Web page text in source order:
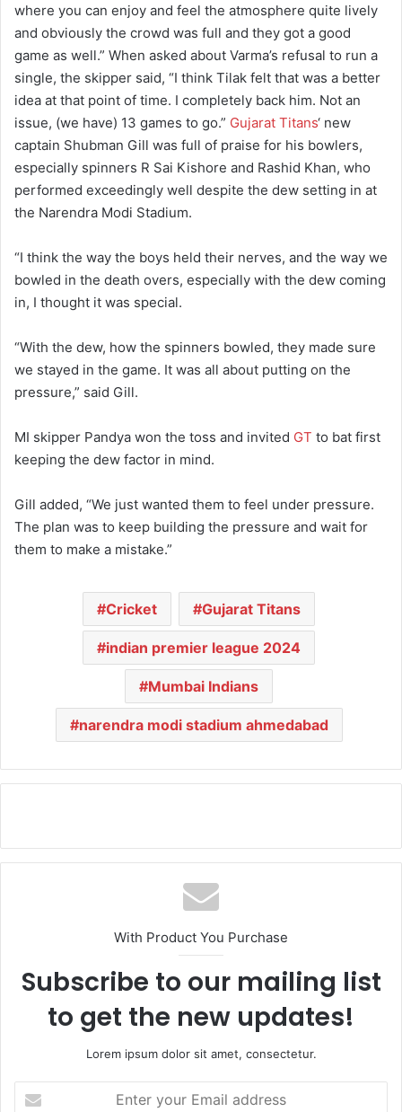
where you can enjoy and feel the atmosphere quite lively
and obviously the crowd was full and they got a good
game as well.” When asked about Varma’s refusal to run a
single, the skipper said, “I think Tilak felt that was a better
idea at that point of time. I completely back him. Not an
issue, (we have) 13 games to go.” Gujarat Titans‘ new
captain Shubman Gill was full of praise for his bowlers,
especially spinners R Sai Kishore and Rashid Khan, who
performed exceedingly well despite the dew setting in at
the Narendra Modi Stadium.
“I think the way the boys held their nerves, and the way we
bowled in the death overs, especially with the dew coming
in, I thought it was special.
“With the dew, how the spinners bowled, they made sure
we stayed in the game. It was all about putting on the
pressure,” said Gill.
MI skipper Pandya won the toss and invited GT to bat first
keeping the dew factor in mind.
Gill added, “We just wanted them to feel under pressure.
The plan was to keep building the pressure and wait for
them to make a mistake.”
Cricket Gujarat Titans
indian premier league 2024
Mumbai Indians
narendra modi stadium ahmedabad
With Product You Purchase
Subscribe to our mailing list
to get the new updates!
Lorem ipsum dolor sit amet, consectetur.